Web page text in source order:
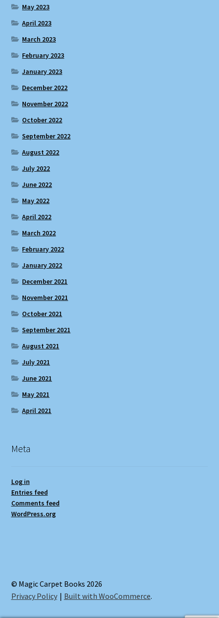
May 2023
April 2023
March 2023
February 2023
January 2023
December 2022
November 2022
October 2022
September 2022
August 2022
July 2022
June 2022
May 2022
April 2022
March 2022
February 2022
January 2022
December 2021
November 2021
October 2021
September 2021
August 2021
July 2021
June 2021
May 2021
April 2021
Meta
Log in
Entries feed
Comments feed
WordPress.org
© Magic Carpet Books 2026
Privacy Policy
Built with WooCommerce.